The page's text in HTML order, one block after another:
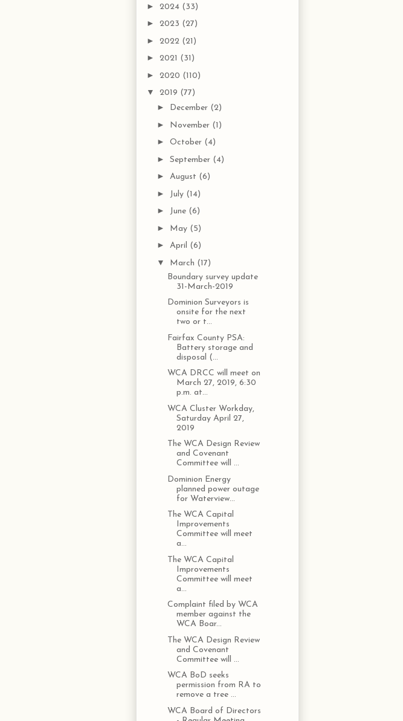
► 2024 (33)
► 2023 (27)
► 2022 (21)
► 2021 (31)
► 2020 (110)
▼ 2019 (77)
► December (2)
► November (1)
► October (4)
► September (4)
► August (6)
► July (14)
► June (6)
► May (5)
► April (6)
▼ March (17)
Boundary survey update
31-March-2019
Dominion Surveyors is
onsite for the next
two or t...
Fairfax County PSA:
Battery storage and
disposal (...
WCA DRCC will meet on
March 27, 2019, 6:30
p.m. at...
WCA Cluster Workday,
Saturday April 27,
2019
The WCA Design Review
and Covenant
Committee will ...
Dominion Energy
planned power outage
for Waterview...
The WCA Capital
Improvements
Committee will meet
a...
The WCA Capital
Improvements
Committee will meet
a...
Complaint filed by WCA
member against the
WCA Boar...
The WCA Design Review
and Covenant
Committee will ...
WCA BoD seeks
permission from RA to
remove a tree ...
WCA Board of Directors